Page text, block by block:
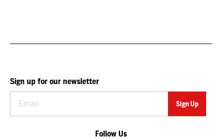
Sign up for our newsletter
Follow Us